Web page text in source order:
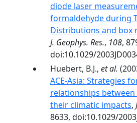
diode laser
formaldehyde during
Distributions and box
J. Geophys. Res., 108,
doi:10.1029/
Huebert, B.J., et al.
ACE-Asia: Strategies
relationships between
their climatic impacts,
8633, doi:10.1029/